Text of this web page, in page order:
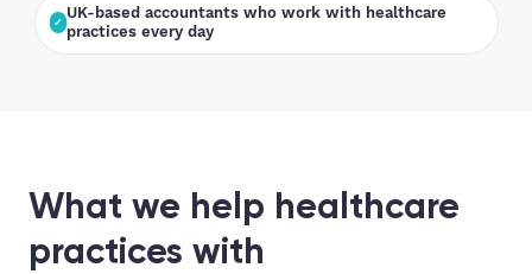
UK-based accountants who work with healthcare
practices every day
What we help healthcare
practices with